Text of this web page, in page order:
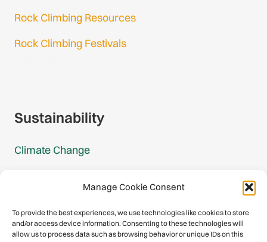
Manage Cookie Consent
To provide the best experiences, we use technologies like cookies to store
and/or access device information. Consenting to these technologies will
allow us to process data such as browsing behavior or unique IDs on this
Rock Climbing Resources
Rock Climbing Festivals
Sustainability
Climate Change
Mountain Protection